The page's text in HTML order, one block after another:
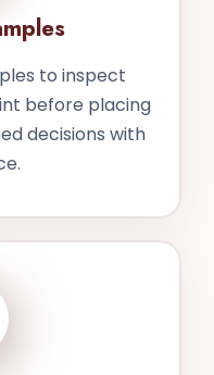
to inspect
before placing
decisions with